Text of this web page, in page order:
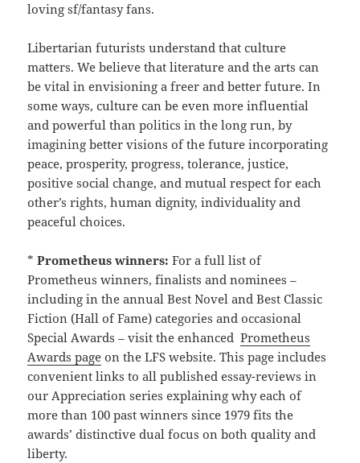
loving sf/fantasy fans.
Libertarian futurists understand that culture
matters. We believe that literature and the arts can
be vital in envisioning a freer and better future. In
some ways, culture can be even more influential
and powerful than politics in the long run, by
imagining better visions of the future incorporating
peace, prosperity, progress, tolerance, justice,
positive social change, and mutual respect for each
other’s rights, human dignity, individuality and
peaceful choices.
*Prometheus winners:For a full list of
Prometheus winners, finalists and nominees –
including in the annual Best Novel and Best Classic
Fiction (Hall of Fame) categories and occasional
Special Awards – visit the enhancedPrometheus
Awards page on the LFS website. This page includes
convenient links to all published essay-reviews in
our Appreciation series explaining why each of
more than 100 past winners since 1979 fits the
awards’ distinctive dual focus on both quality and
liberty.